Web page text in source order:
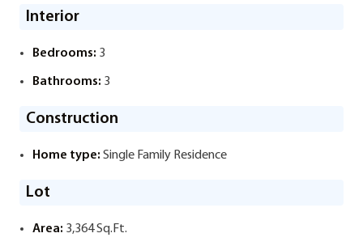
Interior
Bedrooms: 3
Bathrooms: 3
Construction
Home type: Single Family Residence
Lot
Area: 3,364 Sq.Ft.